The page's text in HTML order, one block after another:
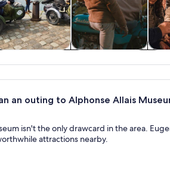
nightlife
seasonal tours
an outing to Alphonse Allais
isn't the only drawcard in the area.
attractions nearby.